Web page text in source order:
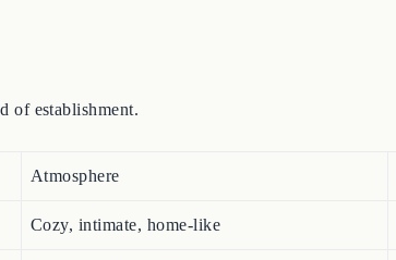
of establishment.
Atmosphere
Cozy, intimate, home-like